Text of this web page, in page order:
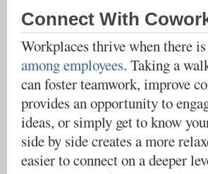
Connect With
Workplaces thrive when there
among employees. Taking a
can foster teamwork, improve
provides an opportunity to
ideas, or simply get to know
side by side creates a more
easier to connect on a deeper